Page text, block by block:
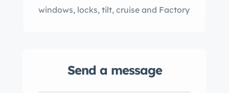
windows, locks, tilt, cruise and Factory
has a set of 18″ 2020 Tahoe wheels
Send a message